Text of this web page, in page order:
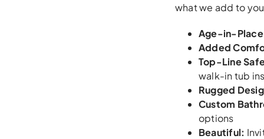
what we add to
Age-in-Place
Added
Top-Line
walk-in tub
Rugged
Custom
options
Beautiful: